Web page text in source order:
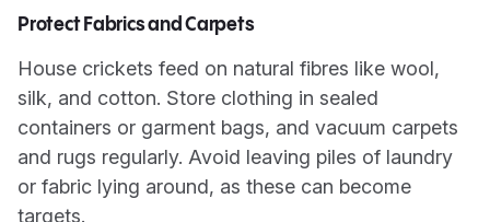
Protect Fabrics and Carpets
House crickets feed on natural fibres like wool,
silk, and cotton. Store clothing in sealed
containers or garment bags, and vacuum carpets
and rugs regularly. Avoid leaving piles of laundry
or fabric lying around, as these can become
targets.